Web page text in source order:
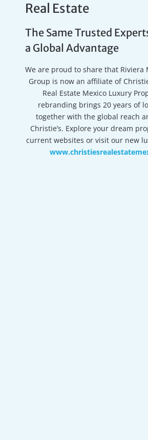
Real Estate
The Same Trusted
a Global Advantage
We are proud to share that Riviera
Group is now an affiliate of
Real Estate Mexico Luxury
rebranding brings 20 years of
together with the global reach
Christie’s. Explore your dream
current websites or visit our new